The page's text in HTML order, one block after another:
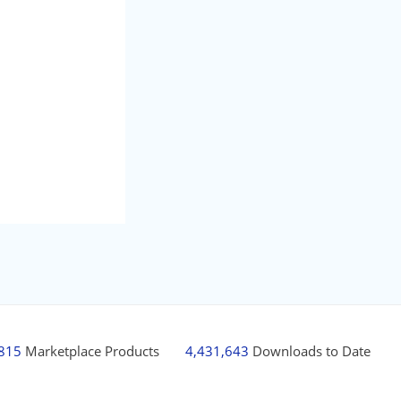
Marketplace Products 4,431,643 Downloads to Date